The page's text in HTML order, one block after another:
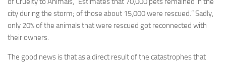
city during the storm; of those about 15,000 were rescued.” Sadly,
only 20% of the animals that were rescued got reconnected with
their owners.
The good news is that as a direct result of the catastrophes that